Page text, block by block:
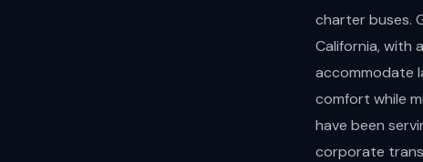
charter buses.
California, with
accommodate
comfort while
have been
corporate